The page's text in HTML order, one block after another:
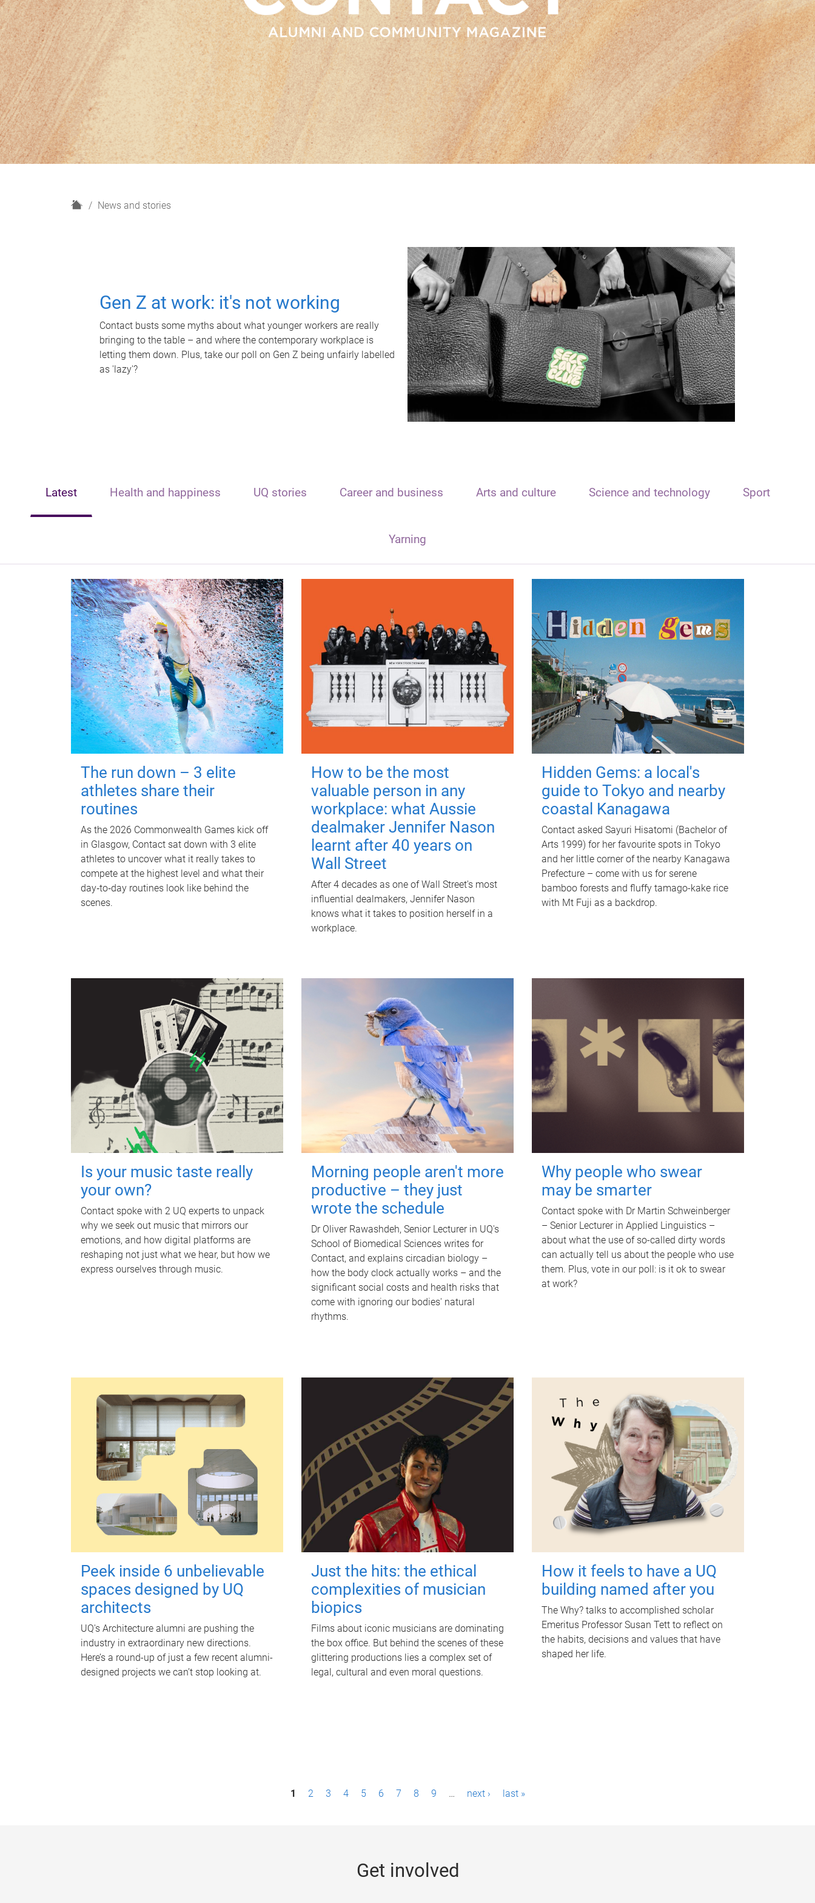
H
News and stories
Gen Z at work: it's not working
Contact busts some myths about what younger workers are really
bringing to the table – and where the contemporary workplace is
letting them down. Plus, take our poll on Gen Z being unfairly labelled
as 'lazy'?
Latest Health and happiness UQ stories Career and business Arts and culture Science and technology Sport
Yarning
The run down – 3 elite
athletes share their
routines
As the 2026 Commonwealth Games kick off
in Glasgow, Contact sat down with 3 elite
athletes to uncover what it really takes to
compete at the highest level and what their
day‑to‑day routines look like behind the
scenes.
How to be the most
valuable person in any
workplace: what Aussie
dealmaker Jennifer Nason
learnt after 40 years on
Wall Street
After 4 decades as one of Wall Street's most
influential dealmakers, Jennifer Nason
knows what it takes to position herself in a
workplace.
Hidden Gems: a local's
guide to Tokyo and nearby
coastal Kanagawa
Contact asked Sayuri Hisatomi (Bachelor of
Arts 1999) for her favourite spots in Tokyo
and her little corner of the nearby Kanagawa
Prefecture – come with us for serene
bamboo forests and fluffy tamago-kake rice
with Mt Fuji as a backdrop.
Is your music taste really
your own?
Contact spoke with 2 UQ experts to unpack
why we seek out music that mirrors our
emotions, and how digital platforms are
reshaping not just what we hear, but how we
express ourselves through music.
Morning people aren't more
productive – they just
wrote the schedule
Dr Oliver Rawashdeh, Senior Lecturer in UQ's
School of Biomedical Sciences writes for
Contact, and explains circadian biology –
how the body clock actually works – and the
significant social costs and health risks that
come with ignoring our bodies' natural
rhythms.
Why people who swear
may be smarter
Contact spoke with Dr Martin Schweinberger
– Senior Lecturer in Applied Linguistics –
about what the use of so-called dirty words
can actually tell us about the people who use
them. Plus, vote in our poll: is it ok to swear
at work?
Peek inside 6 unbelievable
spaces designed by UQ
architects
UQ's Architecture alumni are pushing the
industry in extraordinary new directions.
Here’s a round-up of just a few recent alumni-
designed projects we can’t stop looking at.
Just the hits: the ethical
complexities of musician
biopics
Films about iconic musicians are dominating
the box office. But behind the scenes of these
glittering productions lies a complex set of
legal, cultural and even moral questions.
How it feels to have a UQ
building named after you
The Why? talks to accomplished scholar
Emeritus Professor Susan Tett to reflect on
the habits, decisions and values that have
shaped her life.
1 2 3 4 5 6 7 8 9 … next › last »
Get involved